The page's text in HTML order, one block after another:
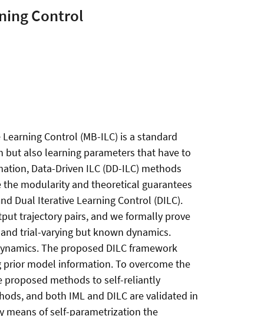
Control
Control (MB-ILC) is a standard
but also learning parameters that have to
Data-Driven ILC (DD-ILC) methods
modularity and theoretical guarantees
Dual Iterative Learning Control (DILC).
trajectory pairs, and we formally prove
trial-varying but known dynamics.
The proposed DILC framework
model information. To overcome the
proposed methods to self-reliantly
and both IML and DILC are validated in
means of self-parametrization the